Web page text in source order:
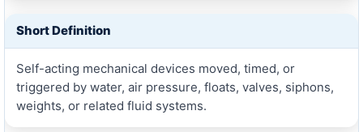
Short Definition
Self-acting mechanical devices moved, timed, or
triggered by water, air pressure, floats, valves, siphons,
weights, or related fluid systems.